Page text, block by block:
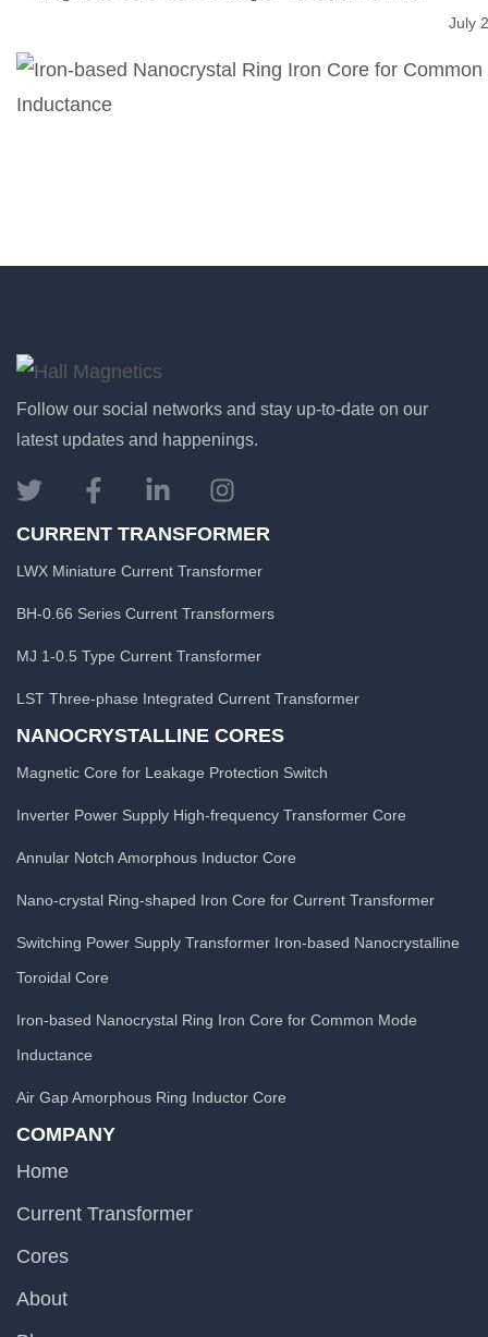
July
Follow our social networks and stay up-to-date on our
latest updates and happenings.
CURRENT TRANSFORMER
LWX Miniature Current Transformer
BH-0.66 Series Current Transformers
MJ 1-0.5 Type Current Transformer
LST Three-phase Integrated Current Transformer
NANOCRYSTALLINE CORES
Magnetic Core for Leakage Protection Switch
Inverter Power Supply High-frequency Transformer Core
Annular Notch Amorphous Inductor Core
Nano-crystal Ring-shaped Iron Core for Current Transformer
Switching Power Supply Transformer Iron-based Nanocrystalline
Toroidal Core
Iron-based Nanocrystal Ring Iron Core for Common Mode
Inductance
Air Gap Amorphous Ring Inductor Core
COMPANY
Home
Current Transformer
Cores
About